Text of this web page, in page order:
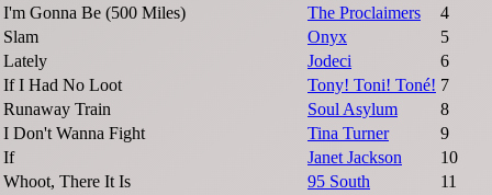
I'm Gonna Be (500 Miles)
The Proclaimers
4
Slam
Onyx
5
Lately
Jodeci
6
If I Had No Loot
Tony! Toni! Toné! 7
Runaway Train
Soul Asylum
8
I Don't Wanna Fight
Tina Turner
9
If
Janet Jackson
10
Whoot, There It Is
95 South
11